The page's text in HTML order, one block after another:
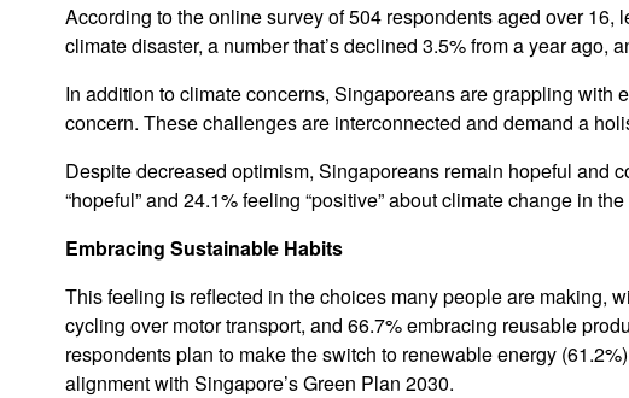
According to the online survey of 504 respondents aged over
climate disaster, a number that’s declined 3.5% from a year ago,
In addition to climate concerns, Singaporeans are grappling
concern. These challenges are interconnected and demand a
Despite decreased optimism, Singaporeans remain hopeful and
“hopeful” and 24.1% feeling “positive” about climate change in
Embracing Sustainable Habits
This feeling is reflected in the choices many people are making,
cycling over motor transport, and 66.7% embracing reusable
respondents plan to make the switch to renewable energy
alignment with Singapore’s Green Plan 2030.